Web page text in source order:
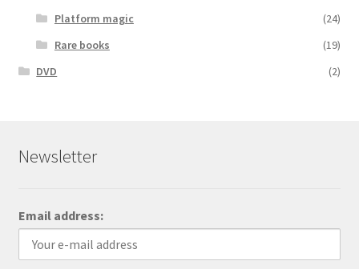
Platform magic
(24)
Rare books
(19)
DVD
(2)
Newsletter
Email address: